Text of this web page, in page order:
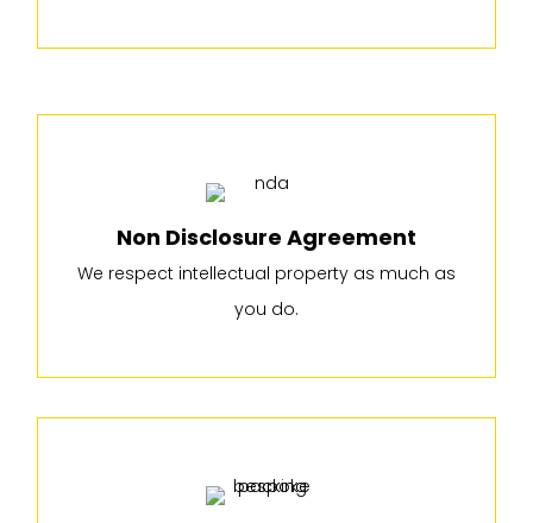
Non Disclosure Agreement
We respect intellectual property as much as
you do.